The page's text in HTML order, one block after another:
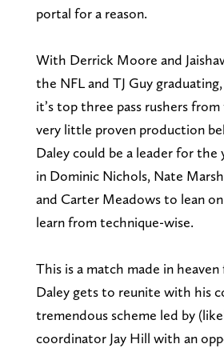
portal for a reason.
With Derrick Moore and
the NFL and TJ Guy
it’s top three pass rushers
very little proven production
Daley could be a leader for the
in Dominic Nichols, Nate
and Carter Meadows to lean
learn from technique-wise.
This is a match made in
Daley gets to reunite with his
tremendous scheme led by
coordinator Jay Hill with an